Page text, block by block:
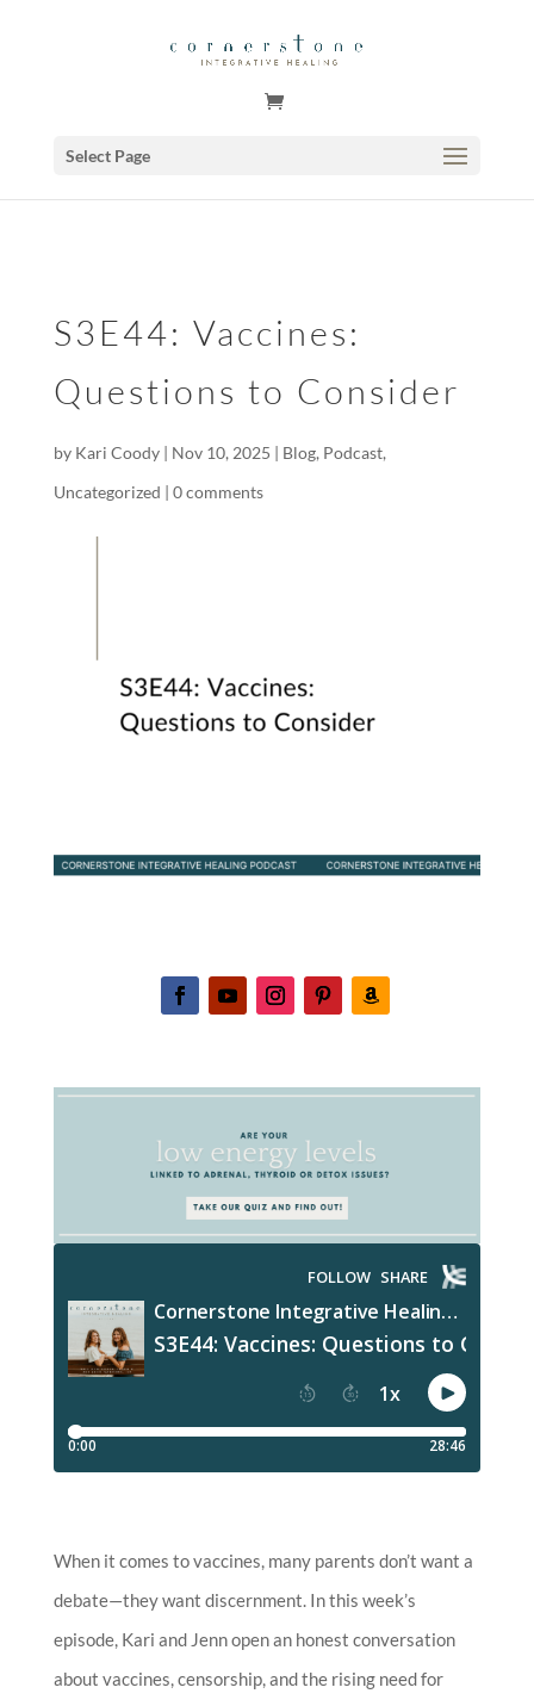
Select Page
S3E44: Vaccines:
Questions to Consider
by Kari Coody| Nov 10, 2025 | Blog, Podcast,
Uncategorized | 0 comments
When it comes to vaccines, many parents don’t want a
debate—they want discernment. In this week’s
episode, Kari and Jenn open an honest conversation
about vaccines, censorship, and the rising need for